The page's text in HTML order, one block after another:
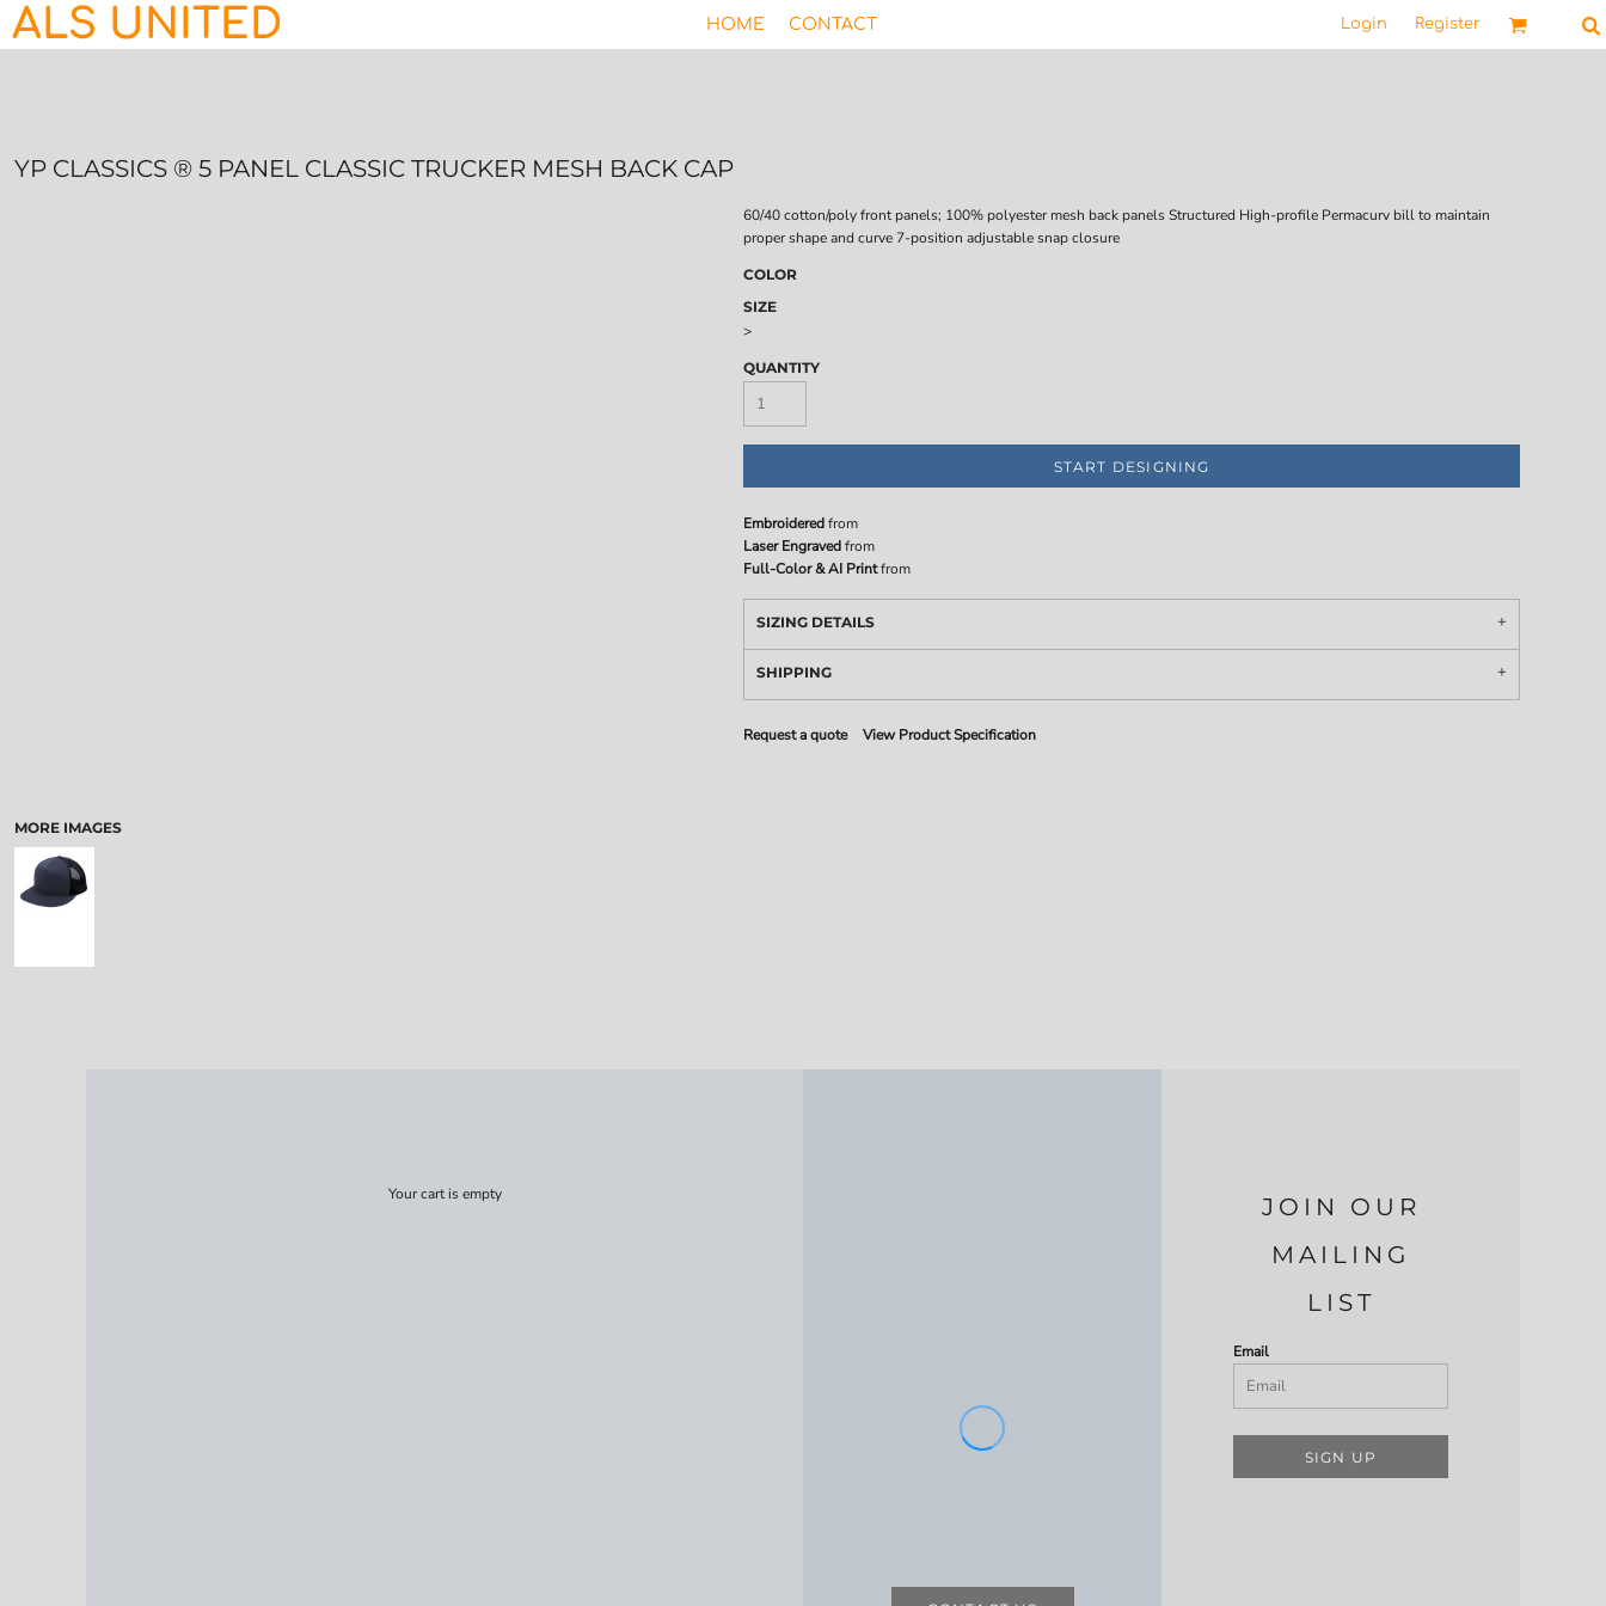
ALS UNITED HOME CONTACT Login Register
YP CLASSICS ® 5 PANEL CLASSIC TRUCKER MESH BACK CAP
MORE IMAGES
60/40 cotton/poly front panels; 100% polyester mesh back panels Structured High-profile Permacurv bill to maintain
proper shape and curve 7-position adjustable snap closure
COLOR
SIZE
>
QUANTITY
START DESIGNING
Embroideredfrom
Laser Engravedfrom
Full-Color & AI Printfrom
SIZING DETAILS
SHIPPING
Request a quote View Product Specification
Your cart is empty
JOIN OUR
MAILING
LIST
Email
SIGN UP
HOME
REGISTER